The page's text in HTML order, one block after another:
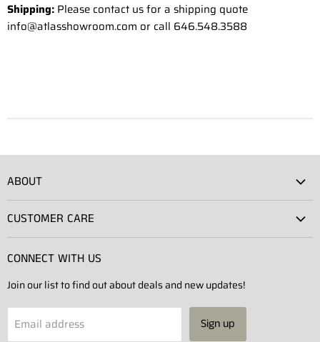
Shipping: Please contact us for a shipping quote
info@atlasshowroom.com or call 646.548.3588
ABOUT
Rentals
Projects
CUSTOMER CARE
Returns
Contact
Privacy Policy
Terms of Service
CONNECT WITH US
Join our list to find out about deals and new updates!
Email address Sign up